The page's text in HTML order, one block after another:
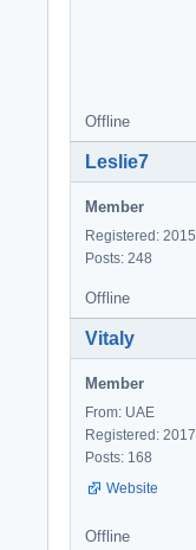
Offline
Leslie7
Member
Registered:
Posts: 248
Offline
Vitaly
Member
From: UAE
Registered:
Posts: 168
Website
Offline